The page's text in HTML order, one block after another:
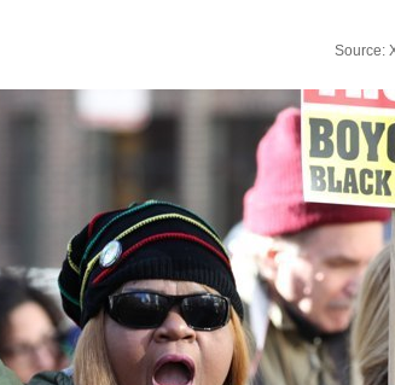
Source: